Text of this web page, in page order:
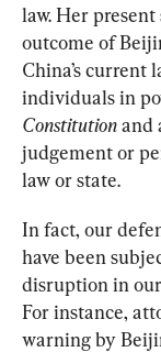
law. Her
outcome of
China’s current
individuals in
Constitution and
judgement or
law or state.
In fact, our
have been
disruption in
For instance,
warning by